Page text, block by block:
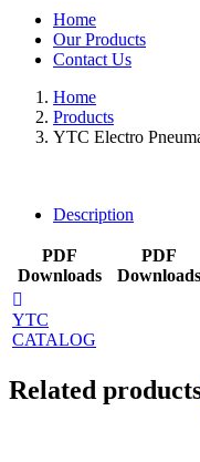
Home
Our Products
Contact Us
Home
Products
YTC Electro
Description
PDF
Downloads
PDF
Downloads
YTC
CATALOG
Related